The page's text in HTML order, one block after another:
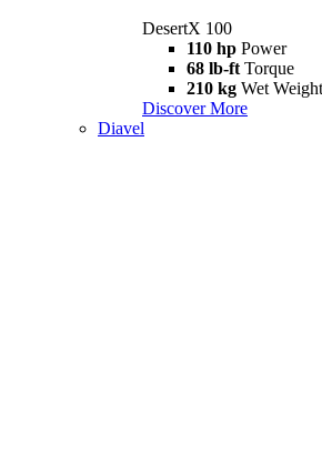
DesertX 100
110 hp Power
68 lb-ft Torque
210 kg Wet
Discover More
Diavel